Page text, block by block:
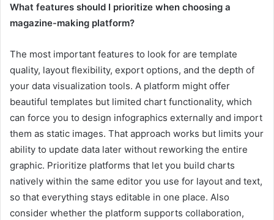
What features should I prioritize when choosing a
magazine-making platform?
The most important features to look for are template
quality, layout flexibility, export options, and the depth of
your data visualization tools. A platform might offer
beautiful templates but limited chart functionality, which
can force you to design infographics externally and import
them as static images. That approach works but limits your
ability to update data later without reworking the entire
graphic. Prioritize platforms that let you build charts
natively within the same editor you use for layout and text,
so that everything stays editable in one place. Also
consider whether the platform supports collaboration,